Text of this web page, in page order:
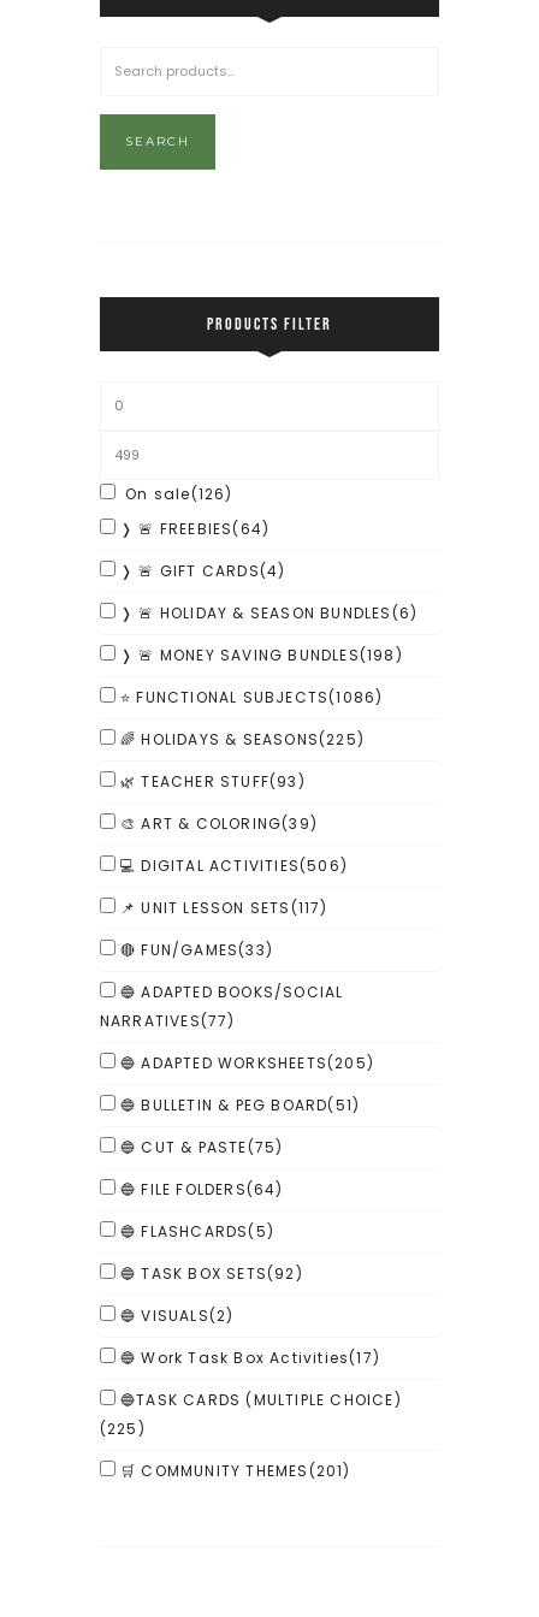
SEARCH
PRODUCTS FILTER
On sale(126)
❭ 🚨 FREEBIES(64)
❭ 🚨 GIFT CARDS(4)
❭ 🚨 HOLIDAY & SEASON BUNDLES(6)
❭ 🚨 MONEY SAVING BUNDLES(198)
⭐ FUNCTIONAL SUBJECTS(1086)
🌈 HOLIDAYS & SEASONS(225)
🌿 TEACHER STUFF(93)
🎨 ART & COLORING(39)
💻 DIGITAL ACTIVITIES(506)
📌 UNIT LESSON SETS(117)
🔴 FUN/GAMES(33)
🔵 ADAPTED BOOKS/SOCIAL
NARRATIVES(77)
🔵 ADAPTED WORKSHEETS(205)
🔵 BULLETIN & PEG BOARD(51)
🔵 CUT & PASTE(75)
🔵 FILE FOLDERS(64)
🔵 FLASHCARDS(5)
🔵 TASK BOX SETS(92)
🔵 VISUALS(2)
🔵 Work Task Box Activities(17)
🔵TASK CARDS (MULTIPLE CHOICE)
(225)
🛒 COMMUNITY THEMES(201)